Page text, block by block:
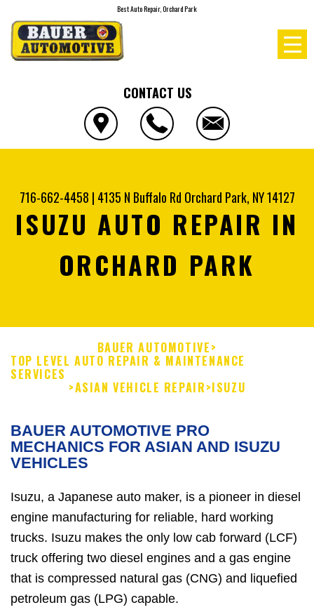
Best Auto Repair, Orchard Park
CONTACT US
716-662-4458 | 4135 N Buffalo Rd Orchard Park, NY 14127
ISUZU AUTO REPAIR IN
ORCHARD PARK
BAUER AUTOMOTIVE>
TOP LEVEL AUTO REPAIR & MAINTENANCE
SERVICES
>ASIAN VEHICLE REPAIR>ISUZU
BAUER AUTOMOTIVE PRO
MECHANICS FOR ASIAN AND ISUZU
VEHICLES
Isuzu, a Japanese auto maker, is a pioneer in diesel
engine manufacturing for reliable, hard working
trucks. Isuzu makes the only low cab forward (LCF)
truck offering two diesel engines and a gas engine
that is compressed natural gas (CNG) and liquefied
petroleum gas (LPG) capable.